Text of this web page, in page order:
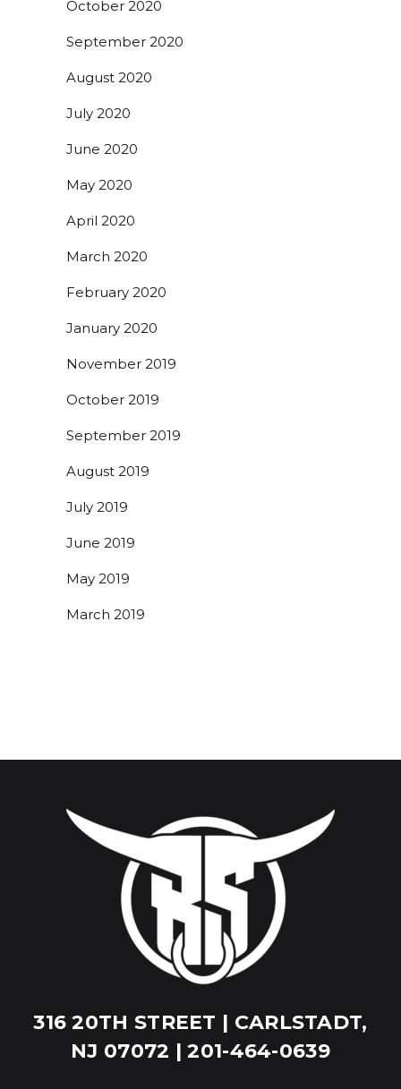
October 2020
September 2020
August 2020
July 2020
June 2020
May 2020
April 2020
March 2020
February 2020
January 2020
November 2019
October 2019
September 2019
August 2019
July 2019
June 2019
May 2019
March 2019
316 20TH STREET | CARLSTADT,
NJ 07072 | 201-464-0639